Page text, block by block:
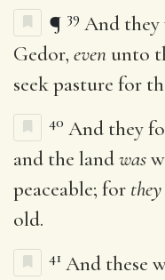
¶ 39 And they
Gedor, even unto
seek pasture for
40 And they
and the landwas
peaceable; for they
old.
41 And these